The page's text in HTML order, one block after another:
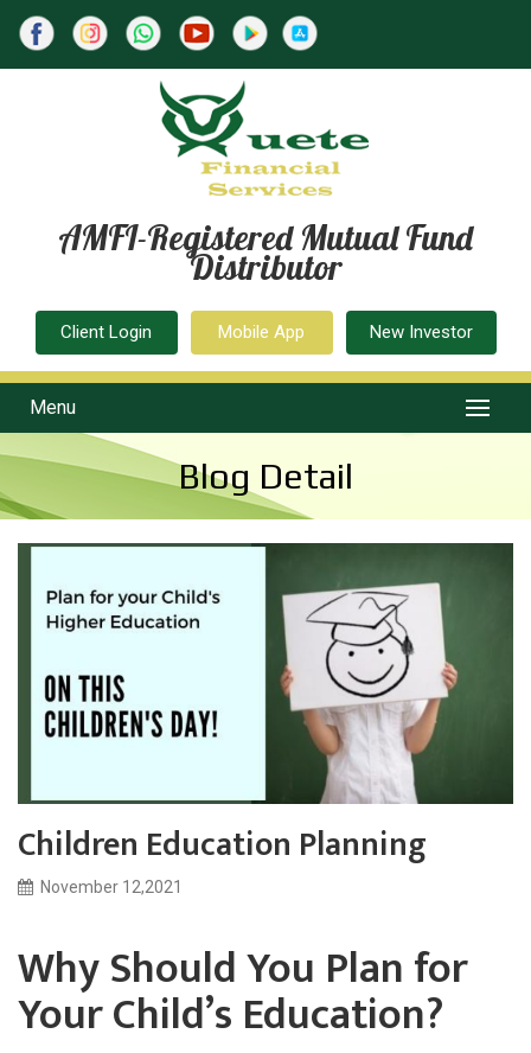
AMFI-Registered Mutual Fund
Distributor
Client Login Mobile App New Investor
Menu
Blog Detail
Children Education Planning
November 12,2021
Why Should You Plan for
Your Child’s Education?